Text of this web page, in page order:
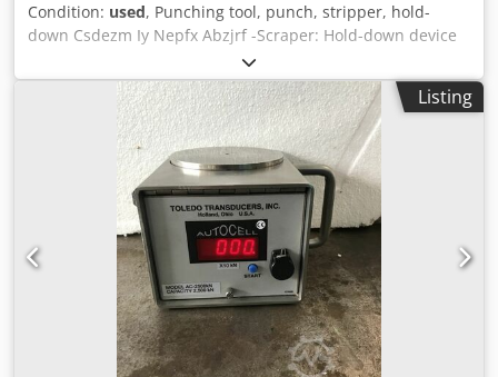
Condition: used, Punching tool, punch, stripper, hold-
down Csdezm Iy Nepfx Abzjrf -Scraper: Hold-down device
for dies -Hole: Ø27/33 x 257 mm -Dimensions:
360/105/H135 mm -Weight: 5.0 kg
Listing